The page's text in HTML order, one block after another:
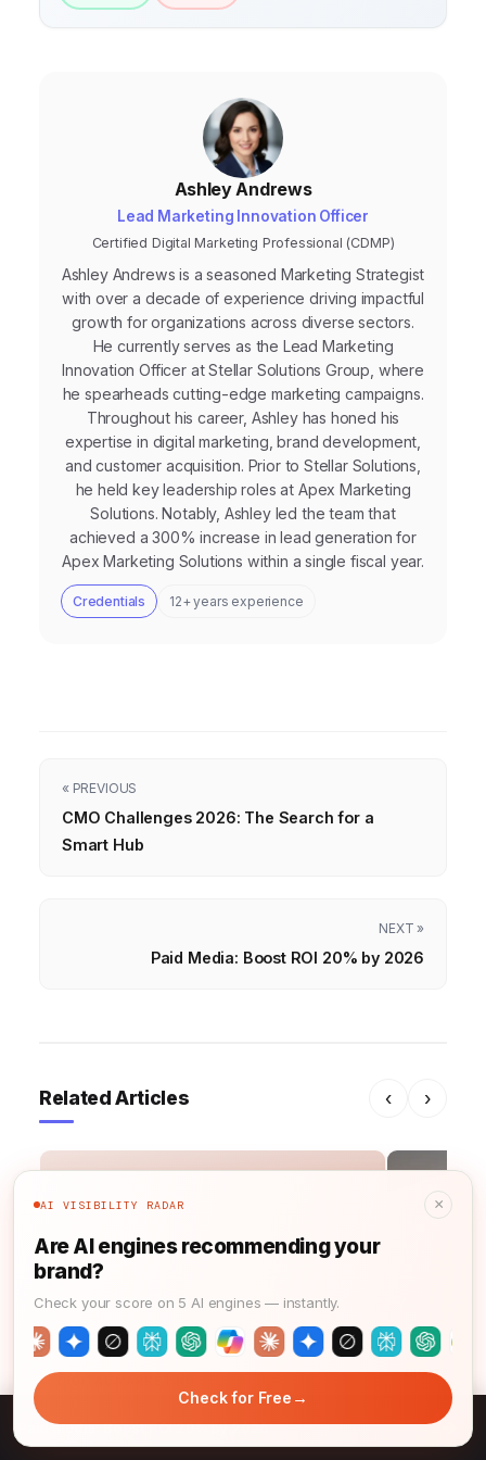
Ashley Andrews
Lead Marketing Innovation Officer
Certified Digital Marketing Professional (CDMP)
Ashley Andrews is a seasoned Marketing Strategist
with over a decade of experience driving impactful
growth for organizations across diverse sectors.
He currently serves as the Lead Marketing
Innovation Officer at Stellar Solutions Group, where
he spearheads cutting-edge marketing campaigns.
Throughout his career, Ashley has honed his
expertise in digital marketing, brand development,
and customer acquisition. Prior to Stellar Solutions,
he held key leadership roles at Apex Marketing
Solutions. Notably, Ashley led the team that
achieved a 300% increase in lead generation for
Apex Marketing Solutions within a single fiscal year.
Credentials 12+ years experience
« PREVIOUS
CMO Challenges 2026: The Search for a
Smart Hub
NEXT »
Paid Media: Boost ROI 20% by 2026
Related Articles ‹ ›
S
DIGITAL
Google
Strategy
Paid Media: Boost ROI 20% by 2026 →
AI VISIBILITY RADAR ×
Are AI engines recommending your
brand?
Check your score on 5 AI engines — instantly.
Check for Free →